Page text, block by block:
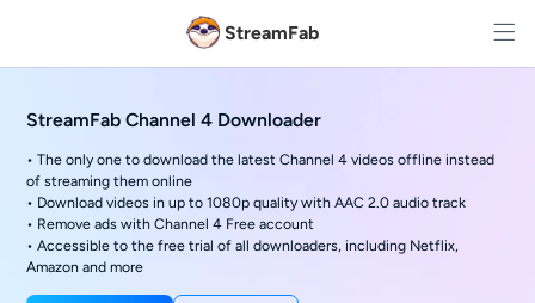
StreamFab
StreamFab Channel 4 Downloader
• The only one to download the latest Channel 4 videos offline instead
of streaming them online
• Download videos in up to 1080p quality with AAC 2.0 audio track
• Remove ads with Channel 4 Free account
• Accessible to the free trial of all downloaders, including Netflix,
Amazon and more